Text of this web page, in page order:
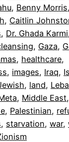
, Benny Morris,
, Caitlin
, Dr. Ghada Karmi
, Gaza,
, healthcare
, images, Iraq,
, land,
, Middle East,
, Palestinian,
, starvation, war,